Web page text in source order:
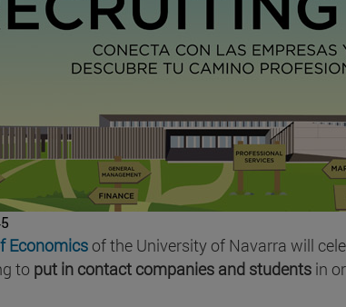
Economics of the University of Navarra will
to put in contact companies and students in